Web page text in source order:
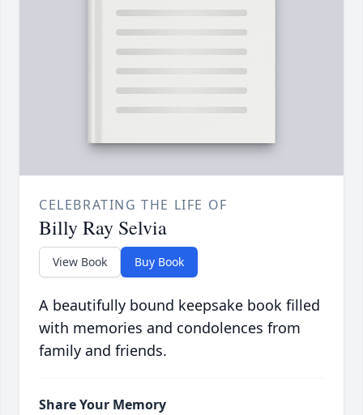
CELEBRATING THE LIFE OF
Billy Ray Selvia
View Book Buy Book
A beautifully bound keepsake book filled
with memories and condolences from
family and friends.
Share Your Memory